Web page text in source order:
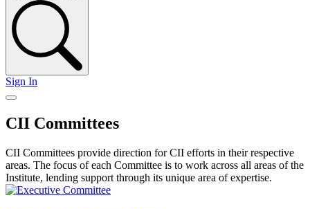
Sign In
CII Committees
CII Committees provide direction for CII efforts in their respective
areas. The focus of each Committee is to work across all areas of the
Institute, lending support through its unique area of expertise.